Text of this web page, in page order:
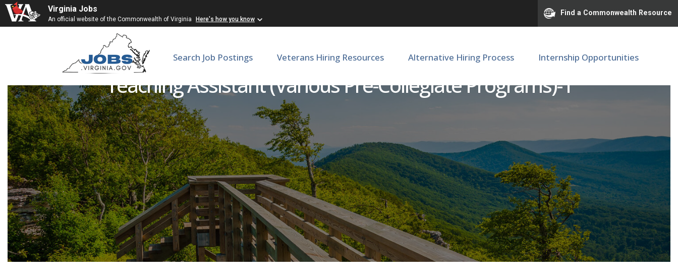
Virginia Jobs
An official website of the Commonwealth of Virginia Here's how you know
Find a Commonwealth Resource
Search Job Postings Veterans Hiring Resources Alternative Hiring Process Internship Opportunities
Teaching Assistant (Various Pre-Collegiate Programs)-1